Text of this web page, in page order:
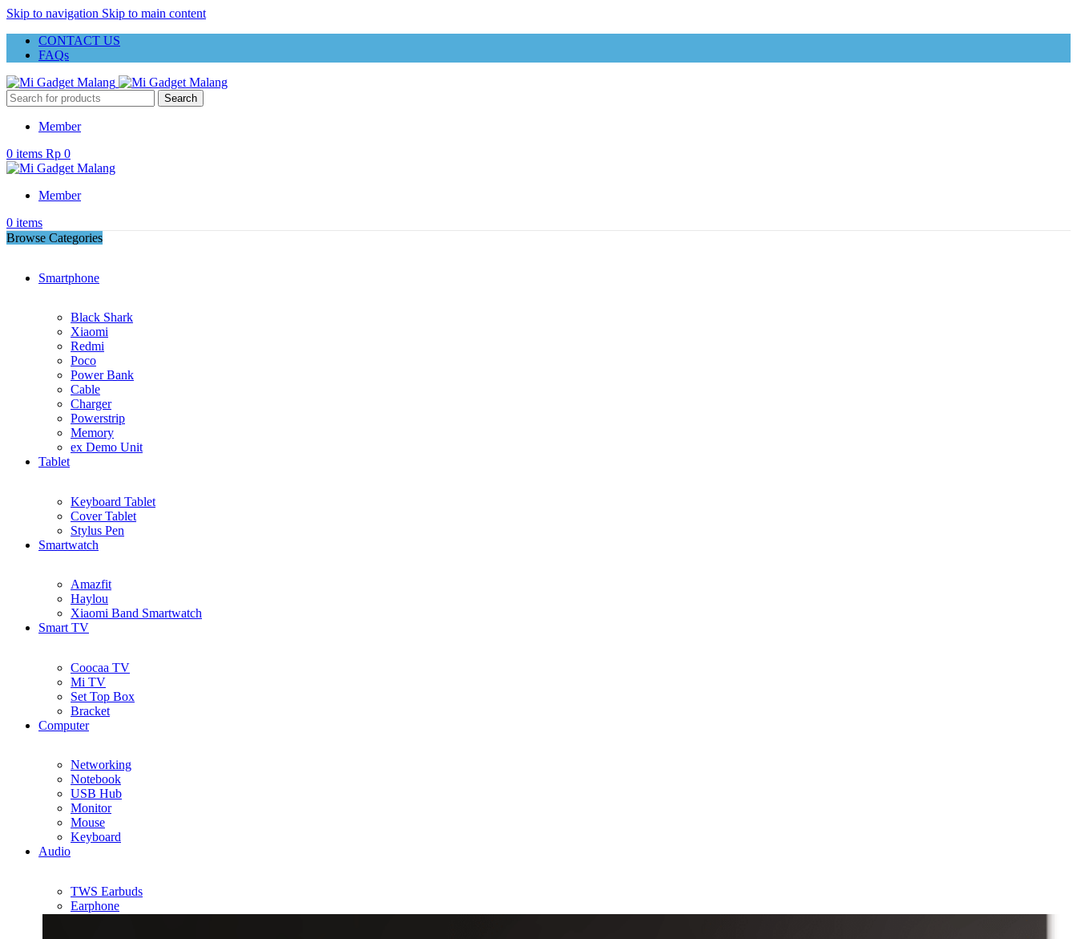
Skip to navigation Skip to main content
CONTACT US
FAQs
Search
Member
0 items Rp 0
Member
0 items
Browse Categories
Smartphone
Black Shark
Xiaomi
Redmi
Poco
Power Bank
Cable
Charger
Powerstrip
Memory
ex Demo Unit
Tablet
Keyboard Tablet
Cover Tablet
Stylus Pen
Smartwatch
Amazfit
Haylou
Xiaomi Band Smartwatch
Smart TV
Coocaa TV
Mi TV
Set Top Box
Bracket
Computer
Networking
Notebook
USB Hub
Monitor
Mouse
Keyboard
Audio
TWS Earbuds
Earphone